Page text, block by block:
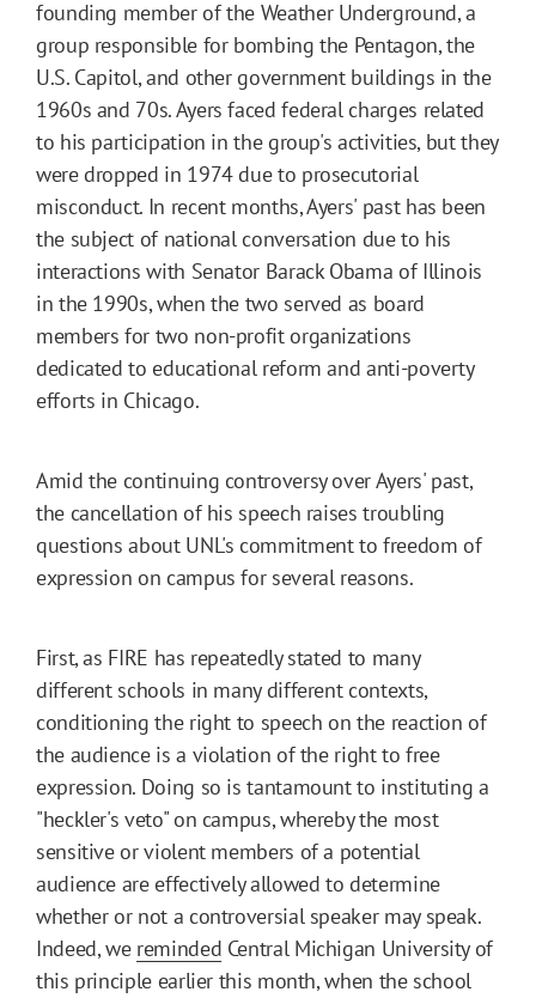
founding member of the Weather Underground, a
group responsible for bombing the Pentagon, the
U.S. Capitol, and other government buildings in the
1960s and 70s. Ayers faced federal charges related
to his participation in the group's activities, but they
were dropped in 1974 due to prosecutorial
misconduct. In recent months, Ayers' past has been
the subject of national conversation due to his
interactions with Senator Barack Obama of Illinois
in the 1990s, when the two served as board
members for two non-profit organizations
dedicated to educational reform and anti-poverty
efforts in Chicago.
Amid the continuing controversy over Ayers' past,
the cancellation of his speech raises troubling
questions about UNL's commitment to freedom of
expression on campus for several reasons.
First, as FIRE has repeatedly stated to many
different schools in many different contexts,
conditioning the right to speech on the reaction of
the audience is a violation of the right to free
expression. Doing so is tantamount to instituting a
"heckler's veto" on campus, whereby the most
sensitive or violent members of a potential
audience are effectively allowed to determine
whether or not a controversial speaker may speak.
Indeed, we reminded Central Michigan University of
this principle earlier this month, when the school